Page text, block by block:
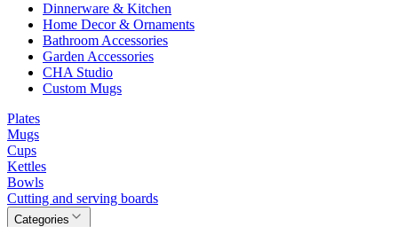
Dinnerware & Kitchen
Home Decor & Ornaments
Bathroom Accessories
Garden Accessories
CHA Studio
Custom Mugs
Plates
Mugs
Cups
Kettles
Bowls
Cutting and serving boards
Categories